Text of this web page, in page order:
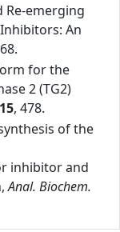
An
for the
2 (TG2)
15, 478.
of the
inhibitor and
Anal. Biochem.